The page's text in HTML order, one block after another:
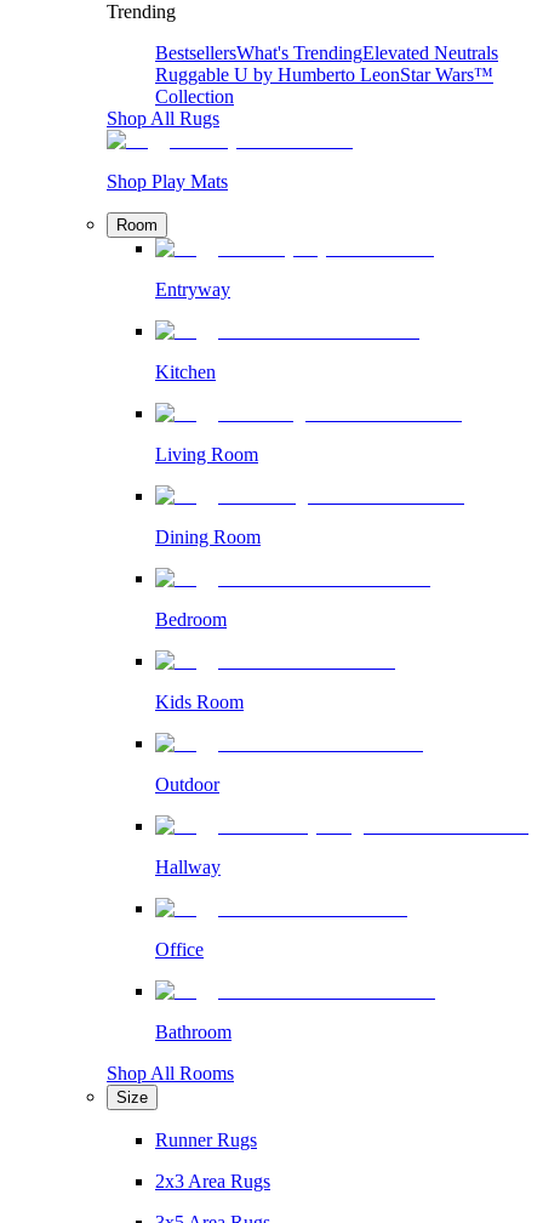
Trending
BestsellersWhat's TrendingElevated Neutrals
Ruggable U by Humberto LeonStar Wars™
Collection
Shop All Rugs
Shop Play Mats
Room
Entryway
Kitchen
Living Room
Dining Room
Bedroom
Kids Room
Outdoor
Hallway
Office
Bathroom
Shop All Rooms
Size
Runner Rugs
2x3 Area Rugs